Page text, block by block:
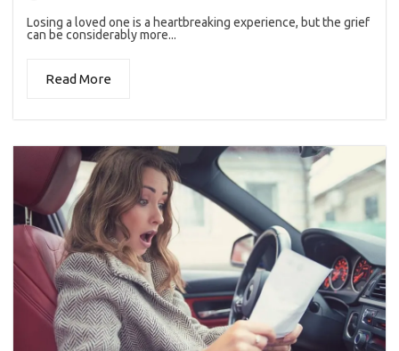
Losing a loved one is a heartbreaking experience, but the grief
can be considerably more...
Read More